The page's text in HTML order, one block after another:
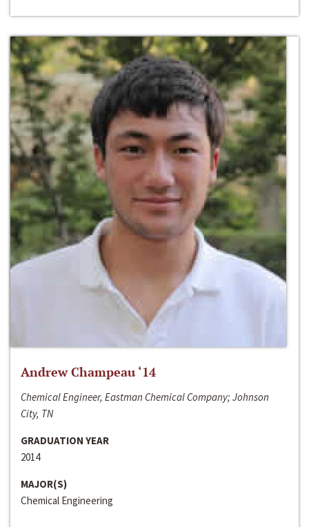
Andrew Champeau ‘14
Chemical Engineer, Eastman Chemical Company; Johnson
City, TN
GRADUATION YEAR
2014
MAJOR(S)
Chemical Engineering